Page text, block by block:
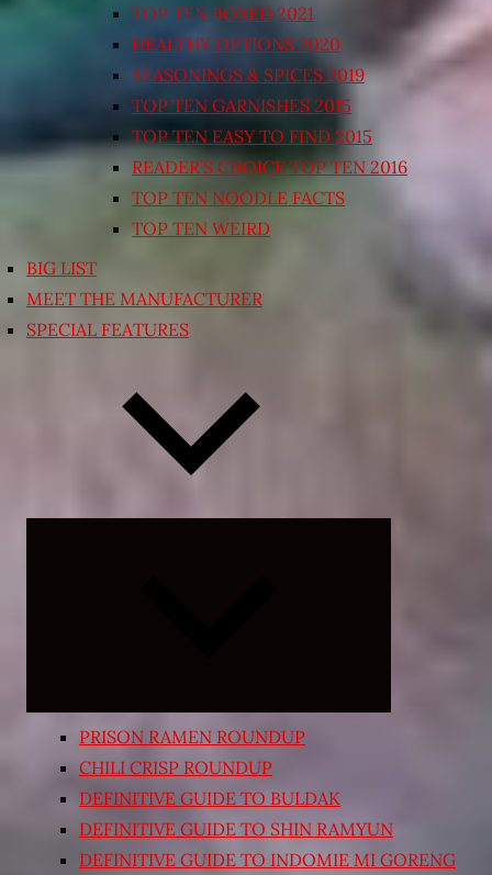
TOP TEN BOXED 2021
HEALTHY OPTIONS 2020
SEASONINGS & SPICES 2019
TOP TEN GARNISHES 2015
TOP TEN EASY TO FIND 2015
READER’S CHOICE TOP TEN 2016
TOP TEN NOODLE FACTS
TOP TEN WEIRD
BIG LIST
MEET THE MANUFACTURER
SPECIAL FEATURES
PRISON RAMEN ROUNDUP
CHILI CRISP ROUNDUP
DEFINITIVE GUIDE TO BULDAK
DEFINITIVE GUIDE TO SHIN RAMYUN
DEFINITIVE GUIDE TO INDOMIE MI GORENG